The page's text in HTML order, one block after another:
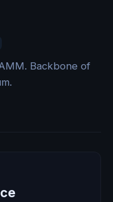
Backbone of